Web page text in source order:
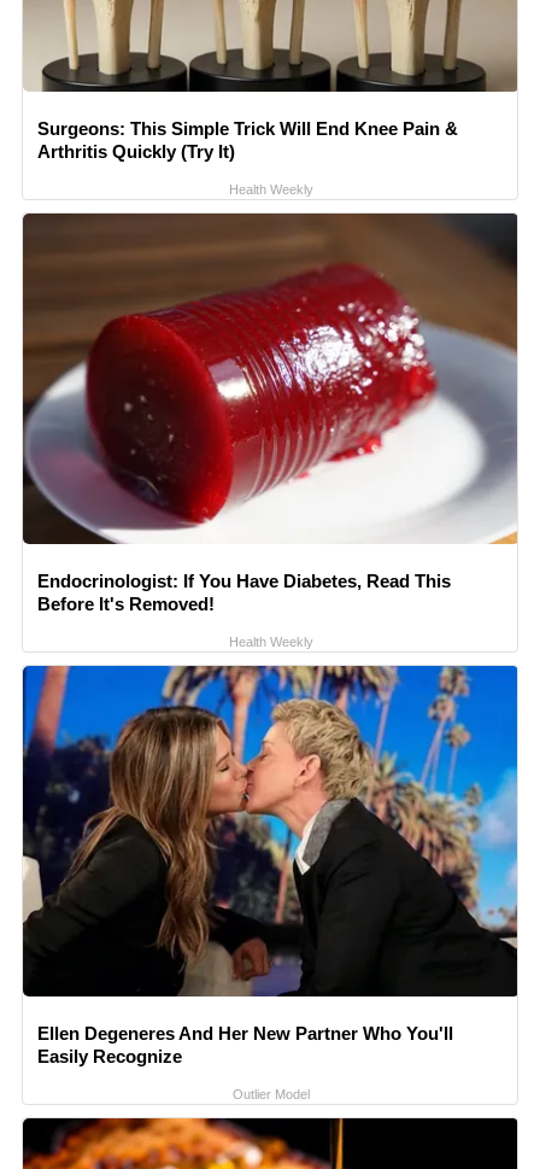
Surgeons: This Simple Trick Will End Knee Pain &
Arthritis Quickly (Try It)
Health Weekly
Endocrinologist: If You Have Diabetes, Read This
Before It's Removed!
Health Weekly
Ellen Degeneres And Her New Partner Who You'll
Easily Recognize
Outlier Model